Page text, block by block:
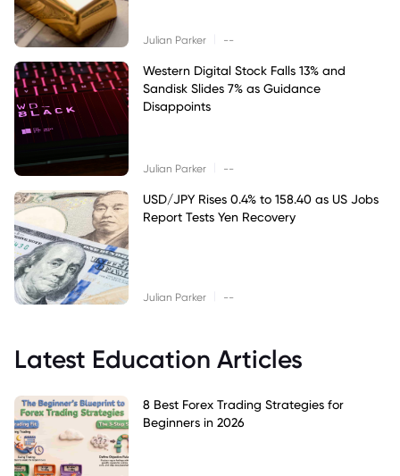
Julian Parker --
Western Digital Stock Falls 13% and
Sandisk Slides 7% as Guidance
Disappoints
Julian Parker --
USD/JPY Rises 0.4% to 158.40 as US Jobs
Report Tests Yen Recovery
Julian Parker --
Latest Education Articles
8 Best Forex Trading Strategies for
Beginners in 2026